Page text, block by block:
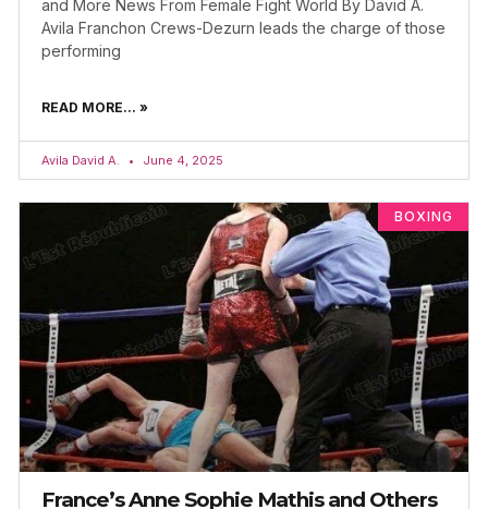
and More News From Female Fight World By David A.
Avila Franchon Crews-Dezurn leads the charge of those
performing
READ MORE... »
Avila David A. June 4, 2025
BOXING
France’s Anne Sophie Mathis and Others